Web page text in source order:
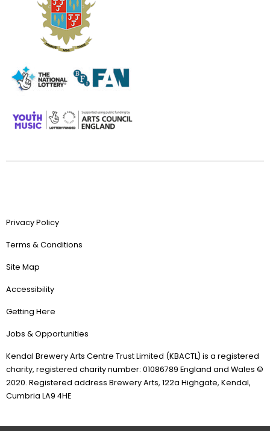
Privacy Policy
Terms & Conditions
Site Map
Accessibility
Getting Here
Jobs & Opportunities
Kendal Brewery Arts Centre Trust Limited (KBACTL) is a registered
charity, registered charity number: 01086789 England and Wales ©
2020. Registered address Brewery Arts, 122a Highgate, Kendal,
Cumbria LA9 4HE